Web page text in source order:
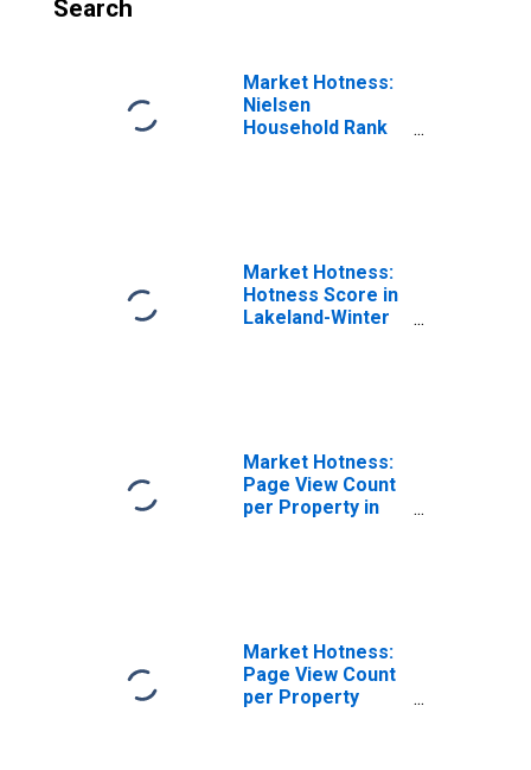
Search
Market Hotness:
Nielsen
Household Rank
Market Hotness:
Hotness Score in
Lakeland-Winter
Market Hotness:
Page View Count
per Property in
Market Hotness:
Page View Count
per Property